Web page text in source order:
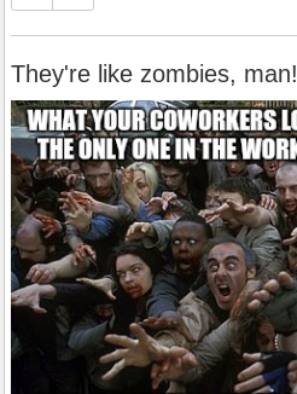
They're like zombies, man!